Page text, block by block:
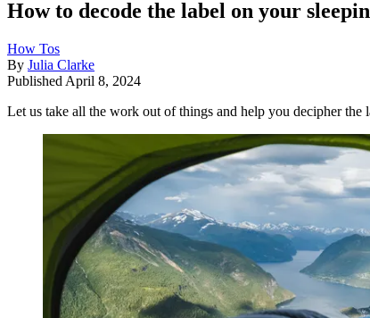
How to decode the label on your
How Tos
By Julia Clarke
Published April 8, 2024
Let us take all the work out of things and help you decipher the